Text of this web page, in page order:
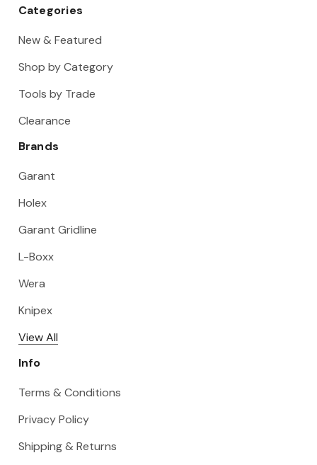
Categories
New & Featured
Shop by Category
Tools by Trade
Clearance
Brands
Garant
Holex
Garant Gridline
L-Boxx
Wera
Knipex
View All
Info
Terms & Conditions
Privacy Policy
Shipping & Returns